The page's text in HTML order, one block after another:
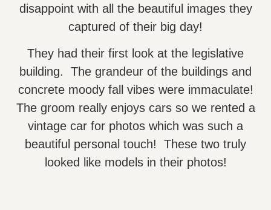
disappoint with all the beautiful images they
captured of their big day!
They had their first look at the legislative
building. The grandeur of the buildings and
concrete moody fall vibes were immaculate!
The groom really enjoys cars so we rented a
vintage car for photos which was such a
beautiful personal touch! These two truly
looked like models in their photos!